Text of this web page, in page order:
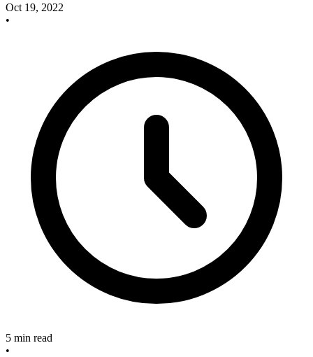
Oct 19, 2022
•
5 min read
•